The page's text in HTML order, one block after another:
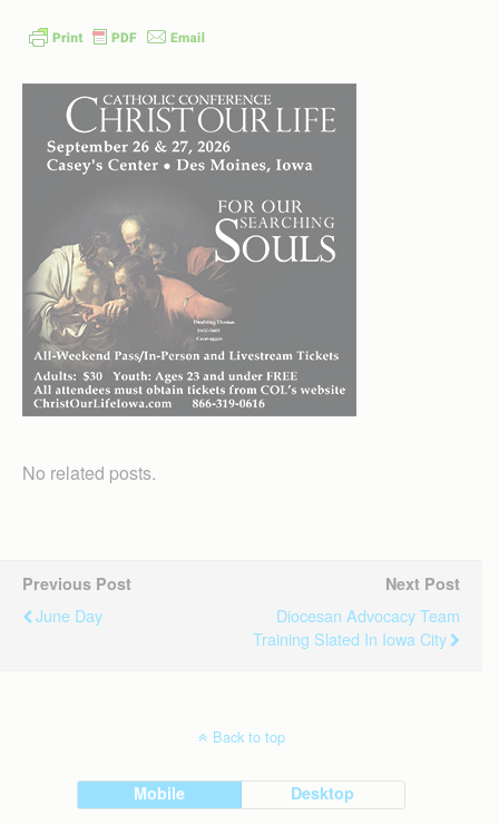
No related posts.
Previous Post
June Day
Next Post
Diocesan Advocacy Team
Training Slated In Iowa City
Back to top
Mobile Desktop